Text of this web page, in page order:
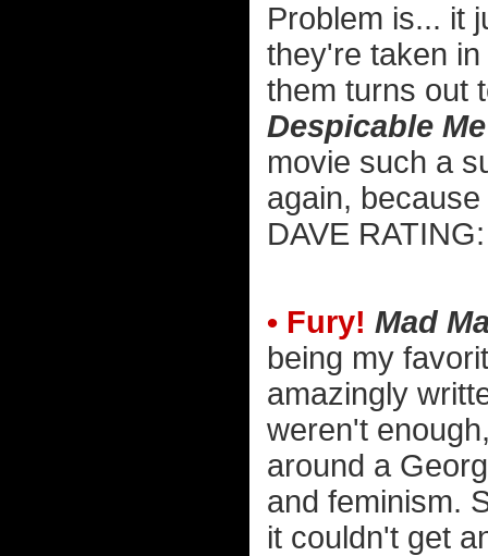
Problem is... it
they're taken
them turns out
Despicable
movie such a
again,
DAVE
• Fury! Mad
being my
amazingly
weren't
around a
and feminism.
it couldn't get